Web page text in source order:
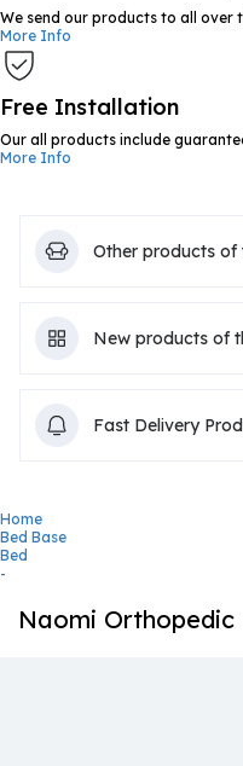
We send our products to all over
More Info
Free Installation
Our all products include
More Info
Other products
New products of
Fast Delivery
Home
Bed Base
Bed
-
Naomi Orthopedic